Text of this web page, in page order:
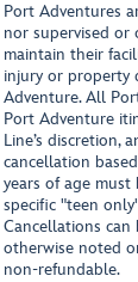
Port Adventures
nor supervised or
maintain their
injury or property
Adventure. All
Port Adventure
Line’s discretion,
cancellation
years of age
specific "teen
Cancellations
otherwise noted
non-refundable.